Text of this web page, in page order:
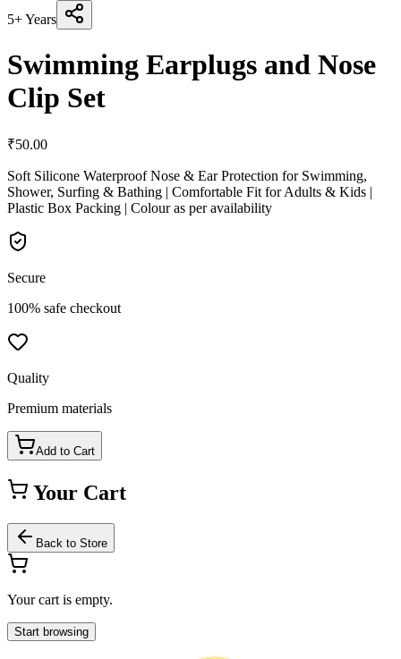
5+ Years
Swimming Earplugs and Nose
Clip Set
₹50.00
Soft Silicone Waterproof Nose & Ear Protection for Swimming,
Shower, Surfing & Bathing | Comfortable Fit for Adults & Kids |
Plastic Box Packing | Colour as per availability
Secure
100% safe checkout
Quality
Premium materials
Add to Cart
Your Cart
Back to Store
Your cart is empty.
Start browsing